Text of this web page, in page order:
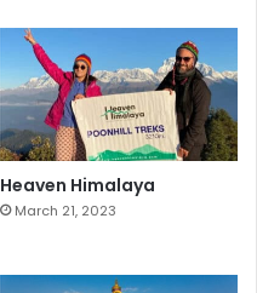
Heaven Himalaya
March 21, 2023